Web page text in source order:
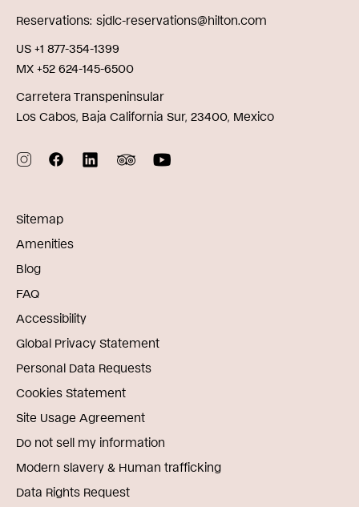
Reservations sjdlc-reservations@hilton.com
US +1 877-354-1399
MX +52 624-145-6500
Carretera Transpeninsular
Los Cabos, Baja California Sur, 23400, Mexico
Sitemap
Amenities
Blog
FAQ
Accessibility
Global Privacy Statement
Personal Data Requests
Cookies Statement
Site Usage Agreement
Do not sell my information
Modern slavery & Human trafficking
Data Rights Request